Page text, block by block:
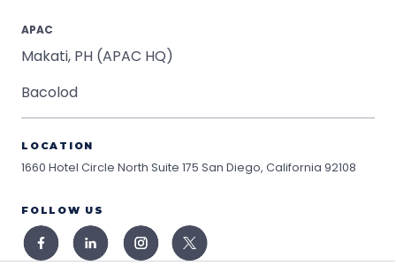
APAC
Makati, PH (APAC HQ)
Bacolod
LOCATION
1660 Hotel Circle North Suite 175 San Diego, California 92108
FOLLOW US